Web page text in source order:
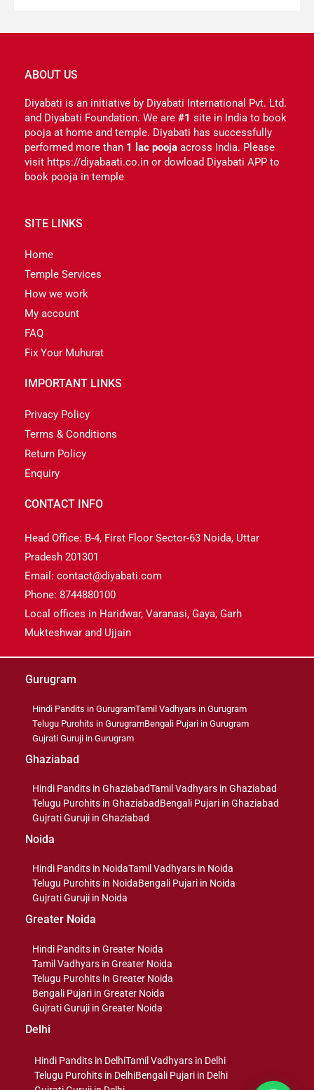
ABOUT US
Diyabati is an initiative by Diyabati International Pvt. Ltd.
and Diyabati Foundation. We are #1 site in India to book
pooja at home and temple. Diyabati has successfully
performed more than 1 lac pooja across India. Please
visit https://diyabaati.co.in or dowload Diyabati APP to
book pooja in temple
SITE LINKS
Home
Temple Services
How we work
My account
FAQ
Fix Your Muhurat
IMPORTANT LINKS
Privacy Policy
Terms & Conditions
Return Policy
Enquiry
CONTACT INFO
Head Office: B-4, First Floor Sector-63 Noida, Uttar
Pradesh 201301
Email: contact@diyabati.com
Phone: 8744880100
Local offices in Haridwar, Varanasi, Gaya, Garh
Mukteshwar and Ujjain
Gurugram
Hindi Pandits in GurugramTamil Vadhyars in Gurugram
Telugu Purohits in GurugramBengali Pujari in Gurugram
Gujrati Guruji in Gurugram
Ghaziabad
Hindi Pandits in GhaziabadTamil Vadhyars in Ghaziabad
Telugu Purohits in GhaziabadBengali Pujari in Ghaziabad
Gujrati Guruji in Ghaziabad
Noida
Hindi Pandits in NoidaTamil Vadhyars in Noida
Telugu Purohits in NoidaBengali Pujari in Noida
Gujrati Guruji in Noida
Greater Noida
Hindi Pandits in Greater Noida
Tamil Vadhyars in Greater Noida
Telugu Purohits in Greater Noida
Bengali Pujari in Greater Noida
Gujrati Guruji in Greater Noida
Delhi
Hindi Pandits in DelhiTamil Vadhyars in Delhi
Telugu Purohits in DelhiBengali Pujari in Delhi